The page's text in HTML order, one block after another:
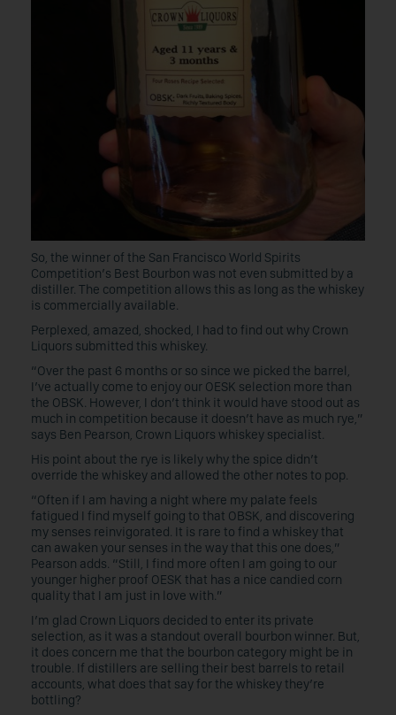
So, the winner of the San Francisco World Spirits
Competition’s Best Bourbon was not even submitted by a
distiller. The competition allows this as long as the whiskey
is commercially available.
Perplexed, amazed, shocked, I had to find out why Crown
Liquors submitted this whiskey.
“Over the past 6 months or so since we picked the barrel,
I’ve actually come to enjoy our OESK selection more than
the OBSK. However, I don’t think it would have stood out as
much in competition because it doesn’t have as much rye,”
says Ben Pearson, Crown Liquors whiskey specialist.
His point about the rye is likely why the spice didn’t
override the whiskey and allowed the other notes to pop.
“Often if I am having a night where my palate feels
fatigued I find myself going to that OBSK, and discovering
my senses reinvigorated. It is rare to find a whiskey that
can awaken your senses in the way that this one does,”
Pearson adds. “Still, I find more often I am going to our
younger higher proof OESK that has a nice candied corn
quality that I am just in love with.”
I’m glad Crown Liquors decided to enter its private
selection, as it was a standout overall bourbon winner. But,
it does concern me that the bourbon category might be in
trouble. If distillers are selling their best barrels to retail
accounts, what does that say for the whiskey they’re
bottling?